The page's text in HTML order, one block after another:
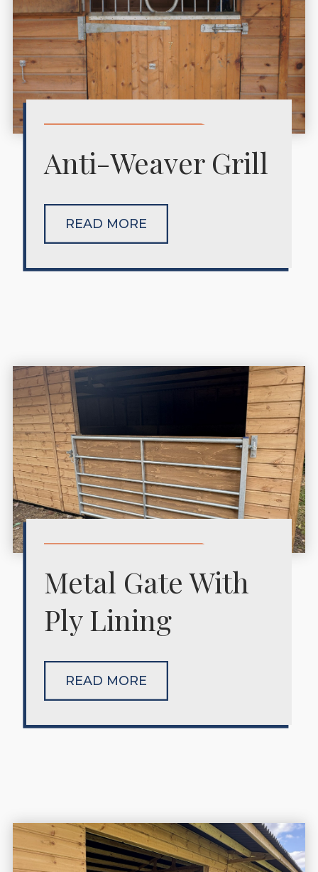
Anti-Weaver Grill
READ MORE
Metal Gate With
Ply Lining
READ MORE